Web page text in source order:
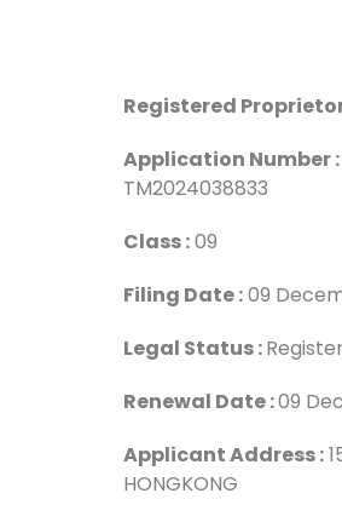
Registered
Application Number :
Class :
Filing Date :09
Legal Status :
Renewal Date :
Applicant Address :